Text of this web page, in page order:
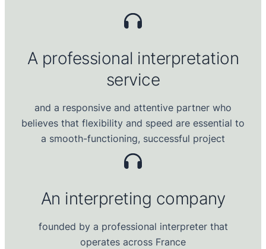
A professional interpretation
service
and a responsive and attentive partner who
believes that flexibility and speed are essential to
a smooth-functioning, successful project
An interpreting company
founded by a professional interpreter that
operates across France